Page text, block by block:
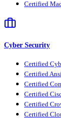
Certified
Cyber Security
Certified
Certified
Certified
Certified
Certified
Certified